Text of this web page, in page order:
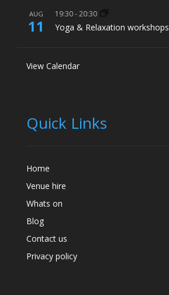
AUG
11
19:30-20:30
Yoga & Relaxation workshops
View Calendar
Quick Links
Home
Venue hire
Whats on
Blog
Contact us
Privacy policy